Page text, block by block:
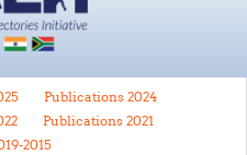
Publications 2024
Publications 2021
2015